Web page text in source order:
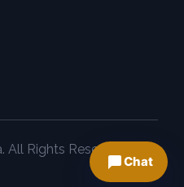
Rights Reserved.
Chat